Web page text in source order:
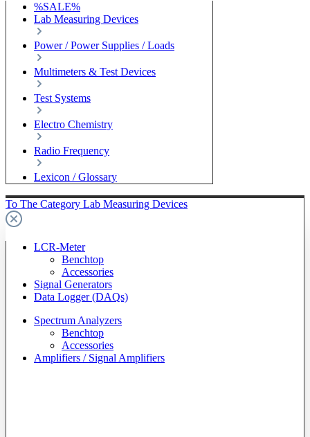
%SALE%
Lab Measuring Devices
Power / Power Supplies / Loads
Multimeters & Test Devices
Test Systems
Electro Chemistry
Radio Frequency
Lexicon / Glossary
To The Category Lab Measuring Devices
LCR-Meter
Benchtop
Accessories
Signal Generators
Data Logger (DAQs)
Spectrum Analyzers
Benchtop
Accessories
Amplifiers / Signal Amplifiers